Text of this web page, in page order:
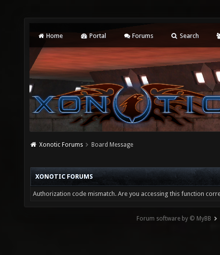
Home Portal Forums Search
Xonotic Forums Board Message
XONOTIC FORUMS
Authorization code mismatch. Are you accessing this function
Forum software by © MyBB